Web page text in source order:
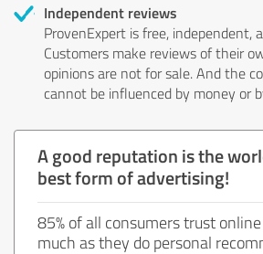
Independent reviews
ProvenExpert is free, independent,
Customers make reviews of their
opinions are not for sale. And the
cannot be influenced by money or
A good reputation is the
best form of advertising!
85% of all consumers trust
much as they do personal